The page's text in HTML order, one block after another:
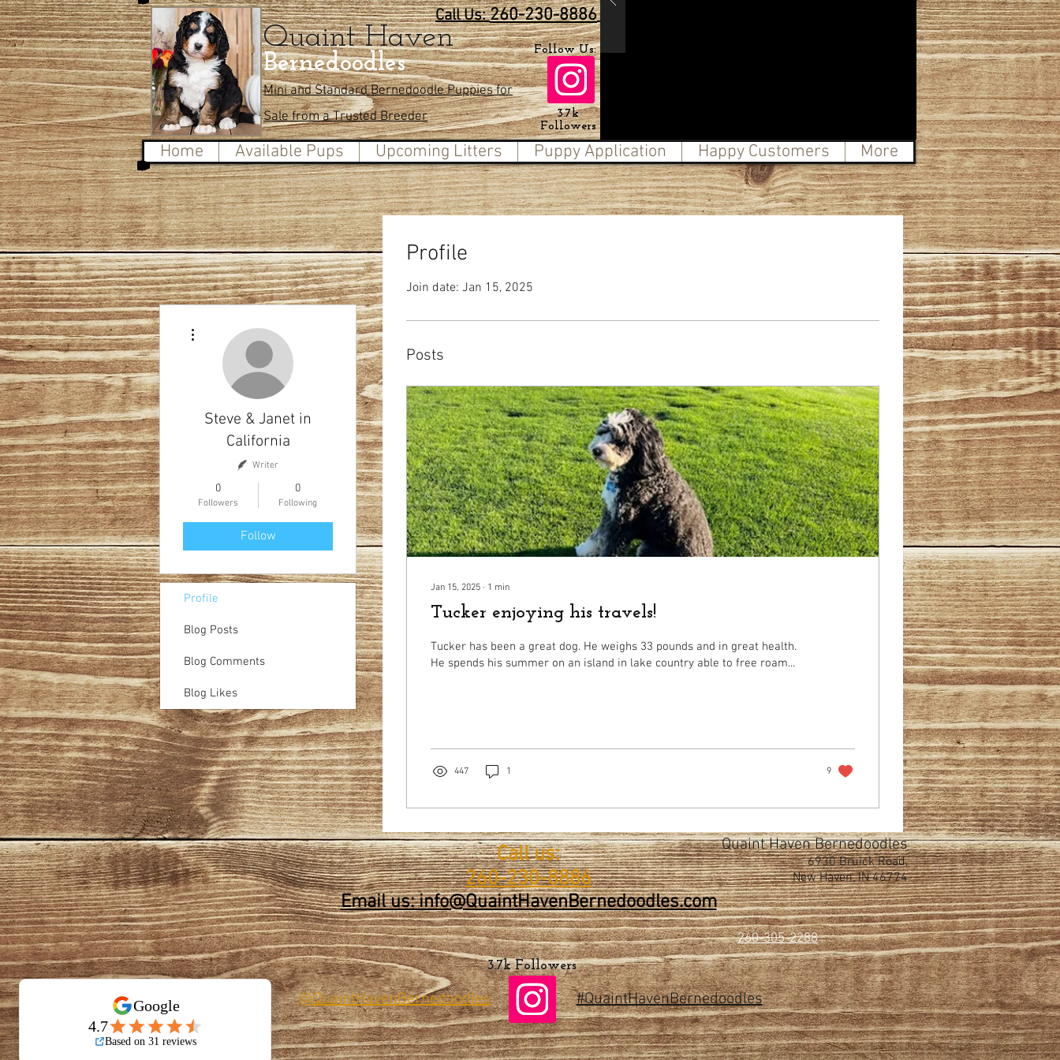
Call Us:260-230-8886
Quaint Haven
Bernedoodles
Mini and Standard Bernedoodle Puppies for
Sale from a Trusted Breeder
Follow Us:
3.7k
Followers
Home Available Pups Upcoming Litters Puppy Application Happy Customers More
Profile
Join date: Jan 15, 2025
Posts
Jan 15, 2025 ∙ 1 min
Tucker enjoying his travels!
Tucker has been a great dog. He weighs 33 pounds and in great health.
He spends his summer on an island in lake country able to free roam...
447 1 9
Steve & Janet in
California
Writer
0
Followers
0
Following
Follow
Profile
Blog Posts
Blog Comments
Blog Likes
Call us:
260-230-8886
Email us: info@QuaintHavenBernedoodles.com
Quaint Haven Bernedoodles
6930 Bruick Road,
New Haven, IN 46774
260-305-2288
3.7k Followers
@QuaintHavenBernedoodles #QuaintHavenBernedoodles